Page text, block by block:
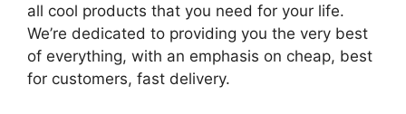
all cool products that you need for your life.
We’re dedicated to providing you the very best
of everything, with an emphasis on cheap, best
for customers, fast delivery.